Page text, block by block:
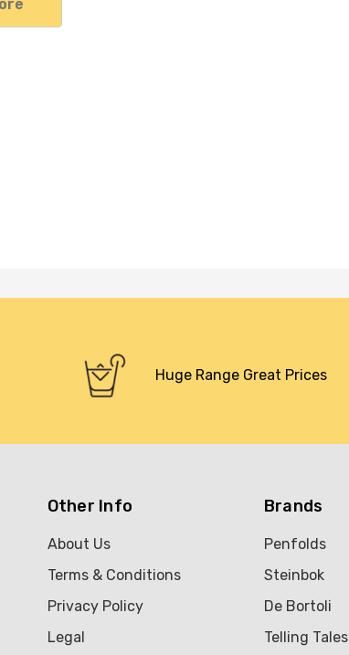
Huge Range Great Prices
Other Info
About Us
Terms & Conditions
Privacy Policy
Legal
Brands
Penfolds
Steinbok
De Bortoli
Telling Tales